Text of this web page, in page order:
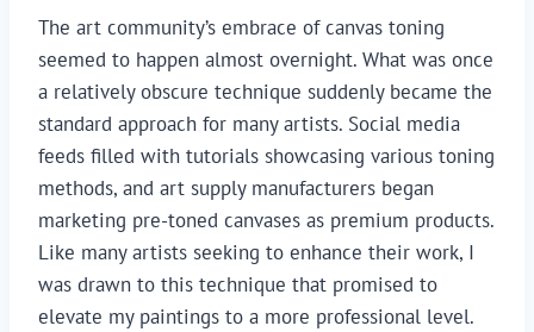
The art community’s embrace of canvas toning
seemed to happen almost overnight. What was once
a relatively obscure technique suddenly became the
standard approach for many artists. Social media
feeds filled with tutorials showcasing various toning
methods, and art supply manufacturers began
marketing pre-toned canvases as premium products.
Like many artists seeking to enhance their work, I
was drawn to this technique that promised to
elevate my paintings to a more professional level.